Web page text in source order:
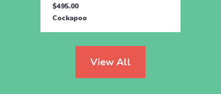
$495.00
Cockapoo
View All